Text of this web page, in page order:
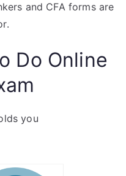
and CFA forms are
Do Online
you